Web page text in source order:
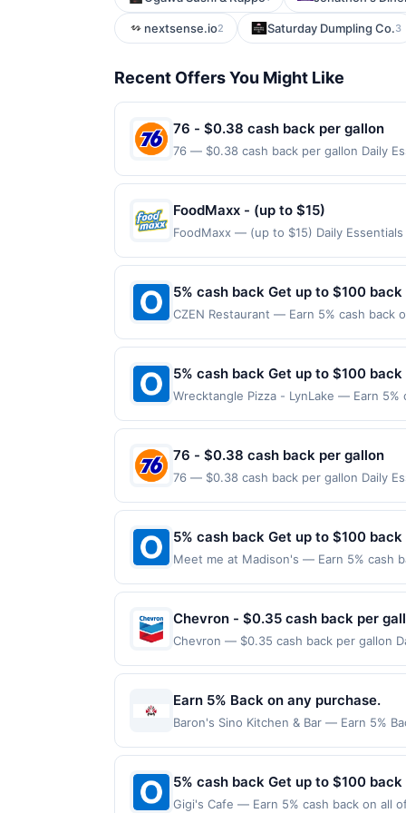
nextsense.io2 Saturday Dumpling Co.3
Recent Offers You Might Like
76 - $0.38 cash back per gallon
76 — $0.38 cash back per gallon Daily
will receive rewards for one offer only.
purchase made within 4 hours of
gas purchased. If receipt doesn’t
proof of purchase. Gas sign prices
FoodMaxx - (up to $15)
FoodMaxx — (up to $15) Daily
claims are made at the same site, you
be claimed before purchase and
alcohol. Purchases made with third-
5% cash back Get up to $100 back
CZEN Restaurant — Earn 5% cash back
merchant. Offer not valid on purchases
Payment must be made on or before
5% cash back Get up to $100 back
Wrecktangle Pizza - LynLake — Earn
made directly with the merchant. Offer
(e.g., buy now pay later). Payment
76 - $0.38 cash back per gallon
76 — $0.38 cash back per gallon Daily
receive rewards for one offer only.
made within 4 hours of claiming offer.
gas purchased. If receipt doesn’t
proof of purchase. Gas sign prices
5% cash back Get up to $100 back
Meet me at Madison's — Earn 5% cash
merchant. Offer not valid on purchases
Payment must be made on or before
Chevron - $0.35 cash back per
Chevron — $0.35 cash back per gallon
will receive rewards for one offer only.
purchase made within 4 hours of
gas purchased. If receipt doesn’t
proof of purchase. Gas sign prices
Earn 5% Back on any purchase.
Baron's Sino Kitchen & Bar — Earn 5%
transaction for qualifying redemptions.
5% cash back Get up to $100 back
Gigi's Cafe — Earn 5% cash back on all